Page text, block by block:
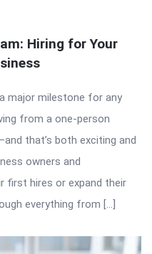
Hiring for Your
major milestone for any
from a one-person
that’s both exciting and
owners and
first hires or expand their
everything from […]